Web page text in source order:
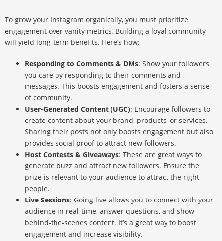
To grow your Instagram organically, you must prioritize
engagement over vanity metrics. Building a loyal community
will yield long-term benefits. Here’s how:
Responding to Comments & DMs: Show your followers
you care by responding to their comments and
messages. This boosts engagement and fosters a sense
of community.
User-Generated Content (UGC): Encourage followers to
create content about your brand, products, or services.
Sharing their posts not only boosts engagement but also
provides social proof to attract new followers.
Host Contests & Giveaways: These are great ways to
generate buzz and attract new followers. Ensure the
prize is relevant to your audience to attract the right
people.
Live Sessions: Going live allows you to connect with your
audience in real-time, answer questions, and show
behind-the-scenes content. It’s a great way to boost
engagement and increase visibility.